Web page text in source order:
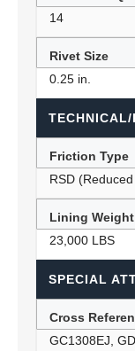
14
Rivet Size
0.25 in.
TECHNICAL/
Friction Type
RSD
Lining
23,000 LBS
SPECIAL
Cross
GC1308EJ,